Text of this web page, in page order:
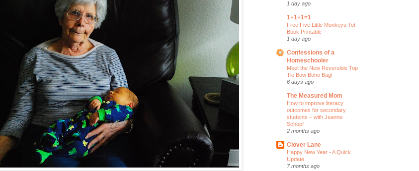
1 day ago
1+1+1=1
Free Five Little Monkeys Tot
Book Printable
1 day ago
Confessions of a
Homeschooler
Meet the New Reversible Top
Tie Bow Boho Bag!
6 days ago
The Measured Mom
How to improve literacy
outcomes for secondary
students – with Jeanne
Schopf
2 months ago
Clover Lane
Happy New Year - A Quick
Update
7 months ago